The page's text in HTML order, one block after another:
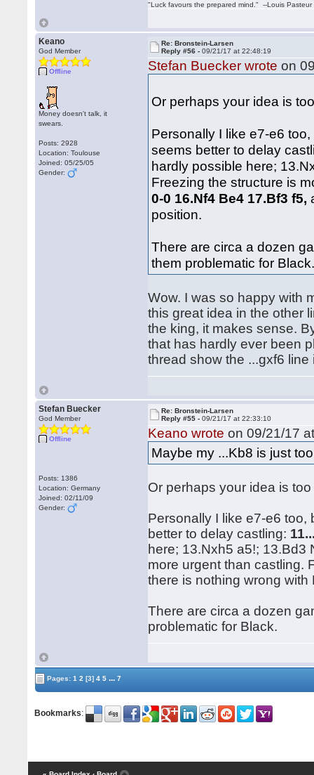
"Luck favours the prepared mind." --Louis Pasteur
Keano
God Member
Offline
Money doesn't talk, it
swears.
Posts: 2928
Location: Toulouse
Joined: 05/25/05
Gender:
Re: Bronstein-Larsen
Reply #56 -09/21/17 at 22:48:19
Stefan Buecker wrote on
Or perhaps your idea is
Personally I like e7-e6
seems better to delay
hardly possible here;
Freezing the structure is
0-0 16.Nf4 Be4 17.Bf3 f5,
position.
There are circa a dozen
them problematic for
Wow. I was so happy with
this great idea in the other
the king, it makes sense.
that has hardly ever been
thread show the ...gxf6
Stefan Buecker
God Member
Offline
Posts: 1386
Location: Germany
Joined: 02/11/09
Gender:
Re: Bronstein-Larsen
Reply #55 -09/21/17 at 22:33:10
Keano wrote on 09/21/17
Maybe my ...Kb8 is just
Or perhaps your idea is
Personally I like e7-e6 too,
better to delay castling:
here; 13.Nxh5 a5!; 13.Bd3
more urgent than castling.
there is nothing wrong
There are circa a dozen
problematic for Black.
Pages:1 2 [3] 4 5 ... 7
Bookmarks: